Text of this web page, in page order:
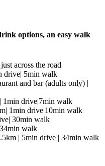
options, an easy walk
across the road
drive| 5min walk
and bar (adults only) |
1min drive|7min walk
1min drive|10min walk
30min walk
walk
| 5min drive | 34min walk